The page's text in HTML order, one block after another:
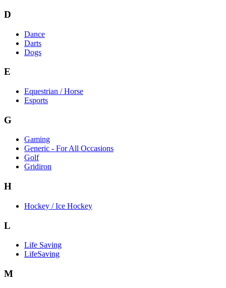
D
Dance
Darts
Dogs
E
Equestrian / Horse
Esports
G
Gaming
Generic - For All Occasions
Golf
Gridiron
H
Hockey / Ice Hockey
L
Life Saving
LifeSaving
M